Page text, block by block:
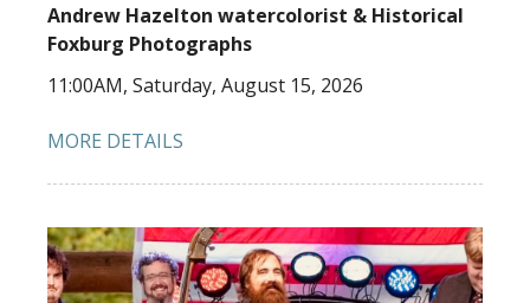
Andrew Hazelton watercolorist & Historical
Foxburg Photographs
11:00AM, Saturday, August 15, 2026
MORE DETAILS